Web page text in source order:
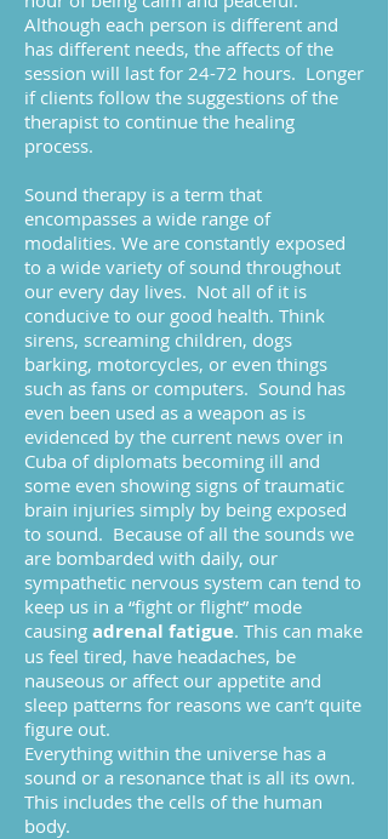
Although each person is different and
has different needs, the affects of the
session will last for 24-72 hours. Longer
if clients follow the suggestions of the
therapist to continue the healing
process.
Sound therapy is a term that
encompasses a wide range of
modalities. We are constantly exposed
to a wide variety of sound throughout
our every day lives. Not all of it is
conducive to our good health. Think
sirens, screaming children, dogs
barking, motorcycles, or even things
such as fans or computers. Sound has
even been used as a weapon as is
evidenced by the current news over in
Cuba of diplomats becoming ill and
some even showing signs of traumatic
brain injuries simply by being exposed
to sound. Because of all the sounds we
are bombarded with daily, our
sympathetic nervous system can tend to
keep us in a “fight or flight” mode
causing adrenal fatigue. This can make
us feel tired, have headaches, be
nauseous or affect our appetite and
sleep patterns for reasons we can’t quite
figure out.
Everything within the universe has a
sound or a resonance that is all its own.
This includes the cells of the human
body.